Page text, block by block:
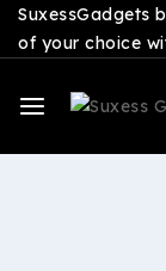
SuxessGadgets
of your choice